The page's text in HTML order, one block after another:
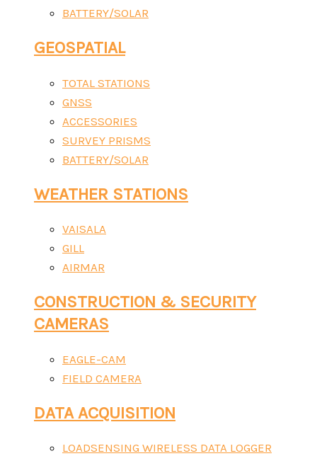
BATTERY/SOLAR
GEOSPATIAL
TOTAL STATIONS
GNSS
ACCESSORIES
SURVEY PRISMS
BATTERY/SOLAR
WEATHER STATIONS
VAISALA
GILL
AIRMAR
CONSTRUCTION & SECURITY
CAMERAS
EAGLE-CAM
FIELD CAMERA
DATA ACQUISITION
LOADSENSING WIRELESS DATA LOGGER